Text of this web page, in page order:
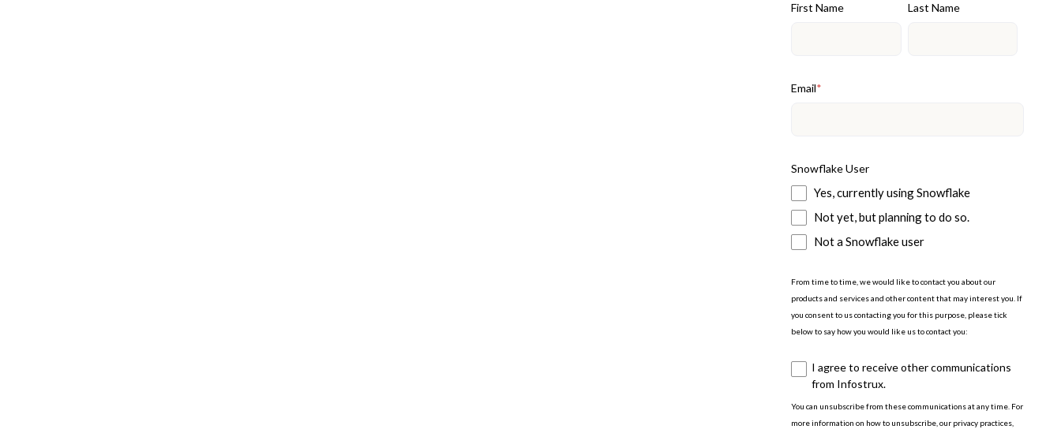
First Name Last Name
Email*
Snowflake User
Yes, currently using Snowflake
Not yet, but planning to do so.
Not a Snowflake user
From time to time, we would like to contact you about our
products and services and other content that may interest you. If
you consent to us contacting you for this purpose, please tick
below to say how you would like us to contact you:
I agree to receive other communications
from Infostrux.
You can unsubscribe from these communications at any time. For
more information on how to unsubscribe, our privacy practices,